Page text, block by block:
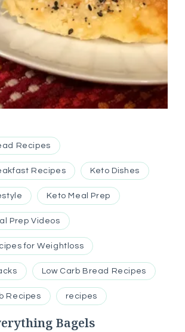
Recipes
Recipes Keto Dishes
Keto Meal Prep
Prep Videos
for Weightloss
Low Carb Bread Recipes
Recipes recipes
Bagels